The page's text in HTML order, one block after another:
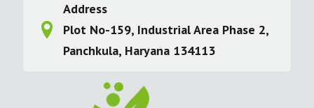
Address
Plot No-159, Industrial Area Phase 2,
Panchkula, Haryana 134113